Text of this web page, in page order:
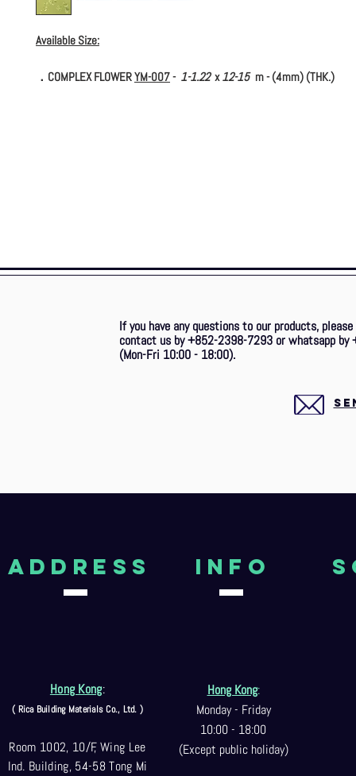
Available Size:
．COMPLEX FLOWERYM-007- 1-1.22x12-15m - (4mm) (THK.)
If you have any questions to our products,
contact us by +852-2398-7293 or whatsapp by
(Mon-Fri 10:00 - 18:00).
aDDRESS
Hong Kong:
( Rica Building Materials Co., Ltd. )
Room 1002, 10/F, Wing Lee
Ind. Building, 54-58 Tong Mi
Info
Hong Kong:
Monday - Friday
10:00 - 18:00
(Except public holiday)